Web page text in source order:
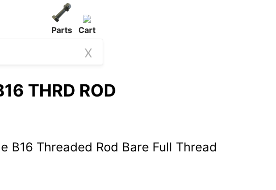
Parts Cart
X
THRD ROD
B16 Threaded Rod Bare Full Thread